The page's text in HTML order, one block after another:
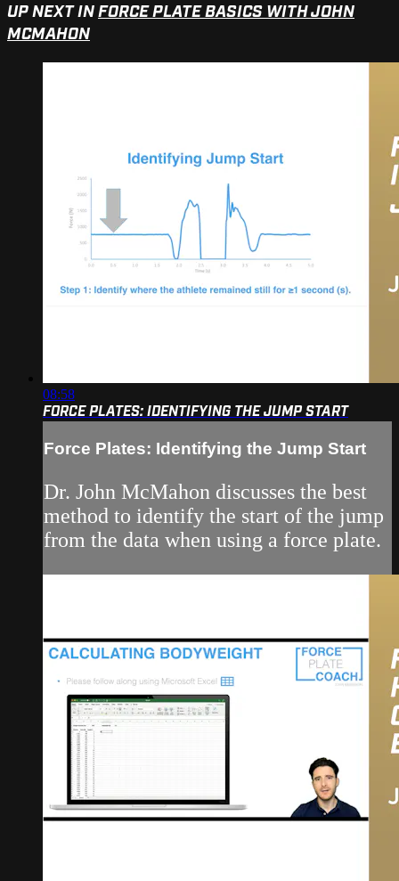
UP NEXT INFORCE PLATE BASICS WITH JOHN
MCMAHON
08:58
FORCE PLATES: IDENTIFYING THE JUMP START
Force Plates: Identifying the Jump Start
Dr. John McMahon discusses the best
method to identify the start of the jump
from the data when using a force plate.